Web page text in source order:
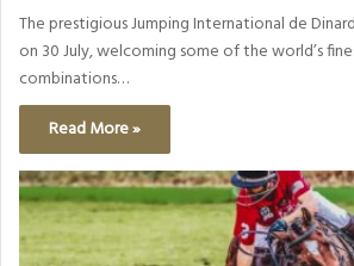
The prestigious Jumping International de
on 30 July, welcoming some of the world’s
combinations…
Read More »